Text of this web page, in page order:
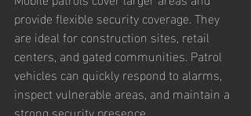
provide flexible security coverage. They
are ideal for construction sites, retail
centers, and gated communities. Patrol
vehicles can quickly respond to alarms,
inspect vulnerable areas, and maintain a